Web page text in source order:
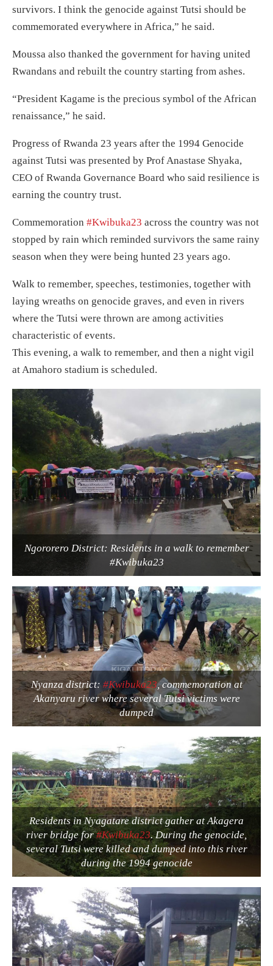
survivors. I think the genocide against Tutsi should be
commemorated everywhere in Africa,” he said.
Moussa also thanked the government for having united
Rwandans and rebuilt the country starting from ashes.
“President Kagame is the precious symbol of the African
renaissance,” he said.
Progress of Rwanda 23 years after the 1994 Genocide
against Tutsi was presented by Prof Anastase Shyaka,
CEO of Rwanda Governance Board who said resilience is
earning the country trust.
Commemoration #Kwibuka23 across the country was not
stopped by rain which reminded survivors the same rainy
season when they were being hunted 23 years ago.
Walk to remember, speeches, testimonies, together with
laying wreaths on genocide graves, and even in rivers
where the Tutsi were thrown are among activities
characteristic of events.
This evening, a walk to remember, and then a night vigil
at Amahoro stadium is scheduled.
Ngororero District: Residents in a walk to remember
#Kwibuka23
Nyanza district: #Kwibuka23, commemoration at
Akanyaru river where several Tutsi victims were
dumped
Residents in Nyagatare district gather at Akagera
river bridge for#Kwibuka23. During the genocide,
several Tutsi were killed and dumped into this river
during the 1994 genocide